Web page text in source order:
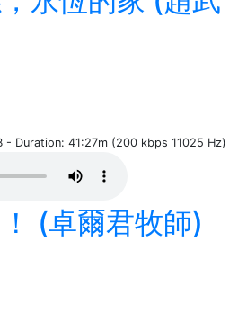
- Duration: 41:27m (200 kbps 11025 Hz)
(卓爾君牧師)